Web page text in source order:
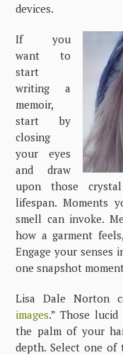
devices.
If you
want to
start
writing a
memoir,
start by
closing
your eyes
and draw
upon those
lifespan. Moments
smell can invoke.
how a garment
Engage your senses
one snapshot
Lisa Dale Norton
images.” Those
the palm of your
depth. Select one of